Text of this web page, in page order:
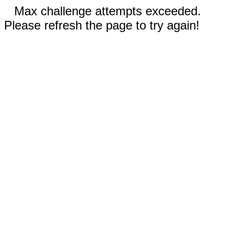
Max challenge attempts exceeded.
Please refresh the page to try again!